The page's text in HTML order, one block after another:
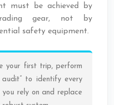
must be achieved by
gear, not by
safety equipment.
your first trip, perform
audit” to identify every
you rely on and replace